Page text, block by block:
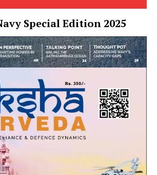
Special Edition 2025